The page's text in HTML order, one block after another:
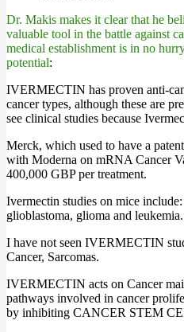
Dr. Makis makes it clear that he
valuable tool in the battle against
medical establishment is in no
potential:
IVERMECTIN has proven anti-
cancer types, although these are
see clinical studies because
Merck, which used to have a
with Moderna on mRNA Cancer
400,000 GBP per treatment.
Ivermectin studies on mice
glioblastoma, glioma and leukemia.
I have not seen IVERMECTIN
Cancer, Sarcomas.
IVERMECTIN acts on Cancer
pathways involved in cancer
by inhibiting CANCER STEM